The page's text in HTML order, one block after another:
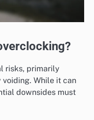
risks, primarily
While it can
downsides must